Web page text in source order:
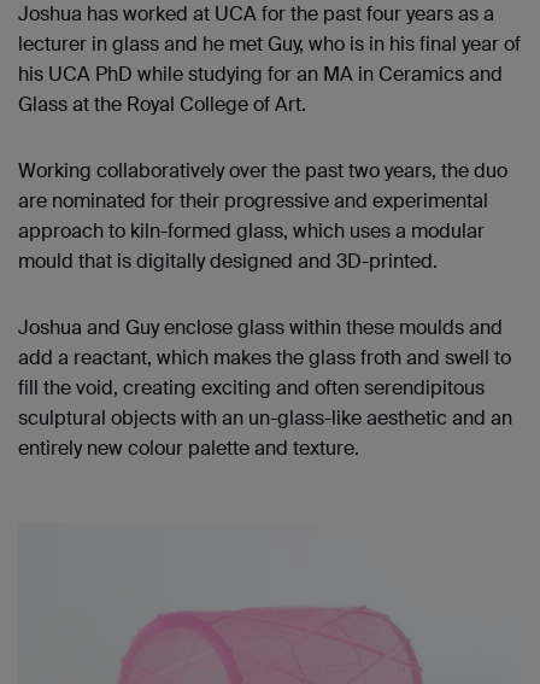
Joshua has worked at UCA for the past four years as a
lecturer in glass and he met Guy, who is in his final year of
his UCA PhD while studying for an MA in Ceramics and
Glass at the Royal College ofArt.
Working collaboratively over the past two years, the duo
are nominated for their progressive and experimental
approach to kiln-formed glass, which uses a modular
mould that is digitally designed and 3D-printed.
Joshua and Guy enclose glass within these moulds and
add a reactant, which makes the glass froth and swell to
fill the void, creating exciting and often serendipitous
sculptural objects with an un-glass-like aesthetic and an
entirely new colour palette and texture.